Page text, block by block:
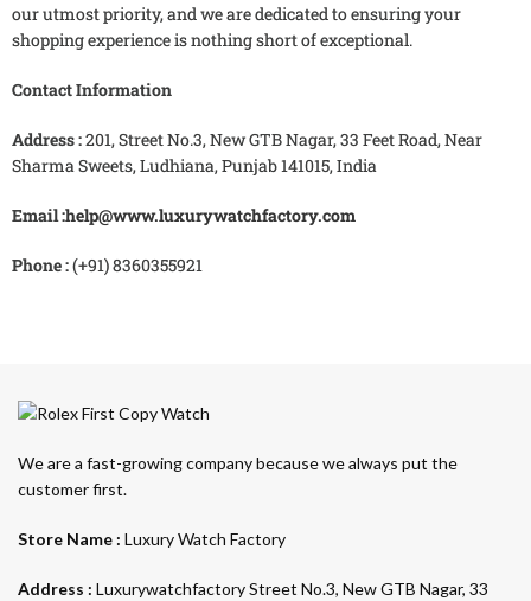
our utmost priority, and we are dedicated to ensuring your
shopping experience is nothing short of exceptional.
Contact Information
Address :201, Street No.3, New GTB Nagar, 33 Feet Road, Near
Sharma Sweets, Ludhiana, Punjab 141015, India
Email :help@www.luxurywatchfactory.com
Phone :(+91) 8360355921
We are a fast-growing company because we always put the
customer first.
Store Name : Luxury Watch Factory
Address : Luxurywatchfactory Street No.3, New GTB Nagar, 33